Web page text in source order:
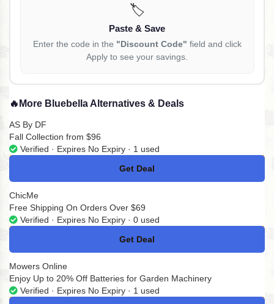
🏷️
Paste & Save
Enter the code in the "Discount Code" field and click
Apply to see your savings.
🔥 More Bluebella Alternatives & Deals
AS By DF
Fall Collection from $96
Verified · Expires No Expiry · 1 used
Get Deal
No Code
ChicMe
Free Shipping On Orders Over $69
Verified · Expires No Expiry · 0 used
Get Deal
No Code
Mowers Online
Enjoy Up to 20% Off Batteries for Garden Machinery
Verified · Expires No Expiry · 1 used